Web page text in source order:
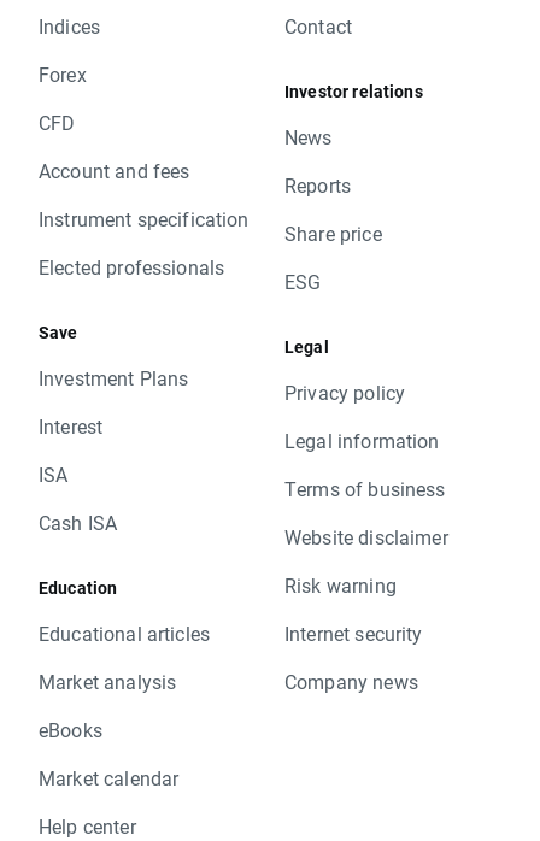
Indices
Forex
CFD
Account and fees
Instrument specification
Elected professionals
Save
Investment Plans
Interest
ISA
Cash ISA
Education
Educational articles
Market analysis
eBooks
Market calendar
Help center
Contact
Investor relations
News
Reports
Share price
ESG
Legal
Privacy policy
Legal information
Terms of business
Website disclaimer
Risk warning
Internet security
Company news